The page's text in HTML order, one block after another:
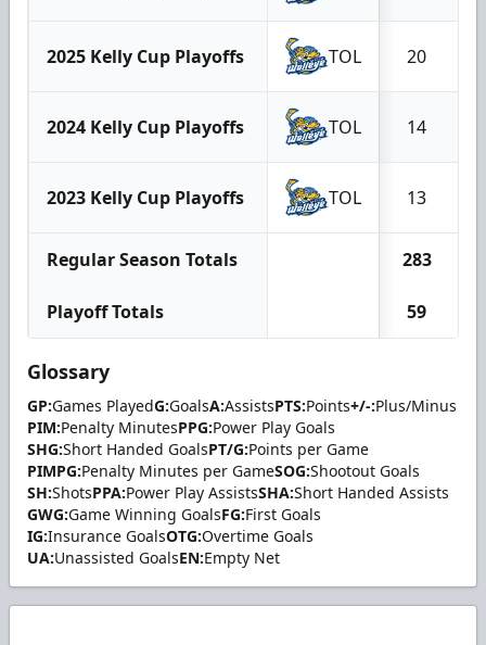
2025 Kelly Cup Playoffs TOL 20
2024 Kelly Cup Playoffs TOL 14
2023 Kelly Cup Playoffs TOL 13
Regular Season Totals 283
Playoff Totals 59
Glossary
GP:Games PlayedG:GoalsA:AssistsPTS:Points+/-:Plus/Minus
PIM:Penalty MinutesPPG:Power Play Goals
SHG:Short Handed GoalsPT/G:Points per Game
PIMPG:Penalty Minutes per GameSOG:Shootout Goals
SH:ShotsPPA:Power Play AssistsSHA:Short Handed Assists
GWG:Game Winning GoalsFG:First Goals
IG:Insurance GoalsOTG:Overtime Goals
UA:Unassisted GoalsEN:Empty Net